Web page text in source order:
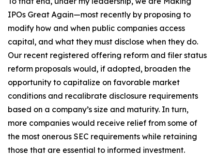
IPOs Great Again—most recently by proposing to
modify how and when public companies access
capital, and what they must disclose when they do.
Our recent registered offering reform and filer status
reform proposals would, if adopted, broaden the
opportunity to capitalize on favorable market
conditions and recalibrate disclosure requirements
based on a company’s size and maturity. In turn,
more companies would receive relief from some of
the most onerous SEC requirements while retaining
those that are essential to informed investment.